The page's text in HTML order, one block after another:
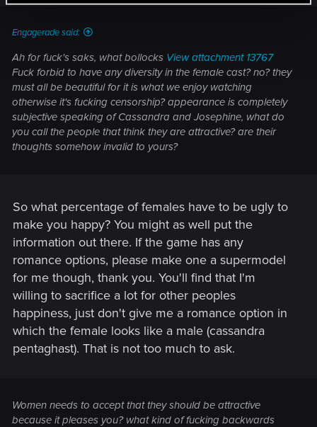
Engagerade said:
Ah for fuck's saks, what bollocks View attachment 13767
Fuck forbid to have any diversity in the female cast? no? they
must all be beautiful for it is what we enjoy watching
otherwise it's fucking censorship? appearance is completely
subjective speaking of Cassandra and Josephine, what do
you call the people that think they are attractive? are their
thoughts somehow invalid to yours?
So what percentage of females have to be ugly to
make you happy? You might as well put the
information out there. If the game has any
romance options, please make one a supermodel
for me though, thank you. You'll find that I'm
willing to sacrifice a lot for other peoples
happiness, just don't give me a romance option in
which the female looks like a male (cassandra
pentaghast). That is not too much to ask.
Women needs to accept that they should be attractive
because it pleases you? what kind of fucking backwards